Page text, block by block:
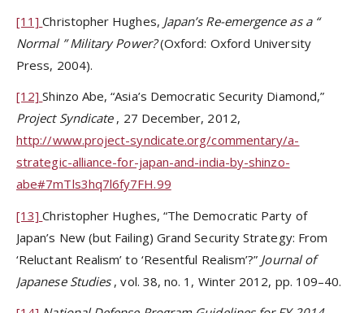
[11]Christopher Hughes, Japan’s Re-emergence as a “
Normal ”Military Power?(Oxford: Oxford University
Press, 2004).
[12]Shinzo Abe, “Asia’s Democratic Security Diamond,”
Project Syndicate , 27 December, 2012,
http://www.project-syndicate.org/commentary/a-
strategic-alliance-for-japan-and-india-by-shinzo-
abe#7mTls3hq7l6fy7FH.99
[13]Christopher Hughes, “The Democratic Party of
Japan’s New (but Failing) Grand Security Strategy: From
‘Reluctant Realism’ to ‘Resentful Realism’?” Journal of
Japanese Studies , vol. 38, no. 1, Winter 2012, pp. 109–40.